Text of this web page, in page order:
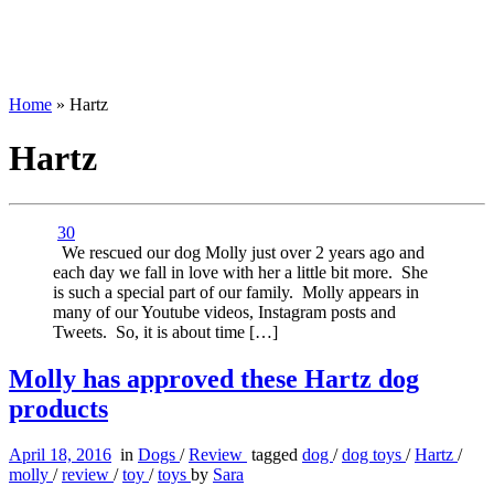
Home » Hartz
Hartz
30
We rescued our dog Molly just over 2 years ago and
each day we fall in love with her a little bit more. She
is such a special part of our family. Molly appears in
many of our Youtube videos, Instagram posts and
Tweets. So, it is about time […]
Molly has approved these Hartz dog
products
April 18, 2016 in Dogs /Review tagged dog /dog toys /Hartz /
molly /review /toy /toys by Sara